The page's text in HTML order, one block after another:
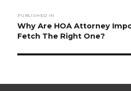
navigation
PUBLISHED IN
Why Are HOA Attorney
Fetch The Right One?